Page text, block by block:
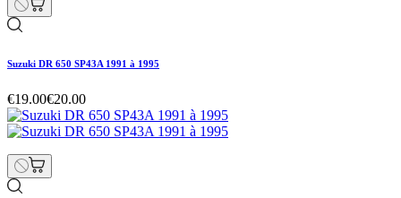
Suzuki DR 650 SP43A 1991 à 1995
€19.00€20.00